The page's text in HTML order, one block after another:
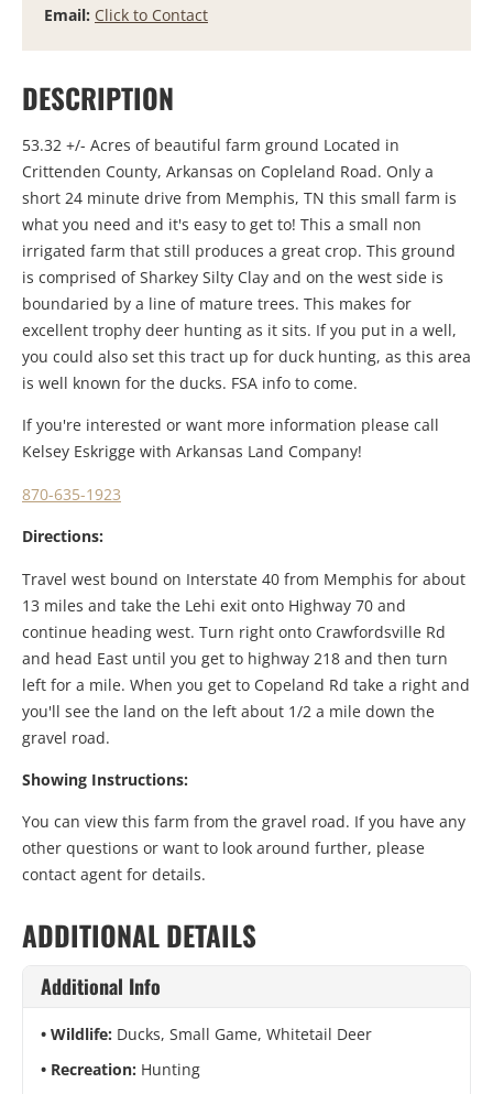
Email: Click to Contact
DESCRIPTION
53.32 +/- Acres of beautiful farm ground Located in
Crittenden County, Arkansas on Copleland Road. Only a
short 24 minute drive from Memphis, TN this small farm is
what you need and it's easy to get to! This a small non
irrigated farm that still produces a great crop. This ground
is comprised of Sharkey Silty Clay and on the west side is
boundaried by a line of mature trees. This makes for
excellent trophy deer hunting as it sits. If you put in a well,
you could also set this tract up for duck hunting, as this area
is well known for the ducks. FSA info to come.
If you're interested or want more information please call
Kelsey Eskrigge with Arkansas Land Company!
870-635-1923
Directions:
Travel west bound on Interstate 40 from Memphis for about
13 miles and take the Lehi exit onto Highway 70 and
continue heading west. Turn right onto Crawfordsville Rd
and head East until you get to highway 218 and then turn
left for a mile. When you get to Copeland Rd take a right and
you'll see the land on the left about 1/2 a mile down the
gravel road.
Showing Instructions:
You can view this farm from the gravel road. If you have any
other questions or want to look around further, please
contact agent for details.
ADDITIONAL DETAILS
Additional Info
Wildlife: Ducks, Small Game, Whitetail Deer
Recreation: Hunting